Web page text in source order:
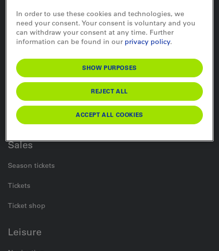
On the way
Timetable
Travel updates
Rail
Bus
Car Transport
Sales
Season tickets
Tickets
Ticket shop
Leisure
In order to use these cookies and technologies, we
need your consent. Your consent is voluntary and you
can withdraw your consent at any time. Further
information can be found in our privacy policy.
SHOW PURPOSES
REJECT ALL
ACCEPT ALL COOKIES